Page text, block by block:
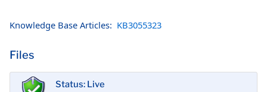
Knowledge Base Articles: KB3055323
Files
Status: Live